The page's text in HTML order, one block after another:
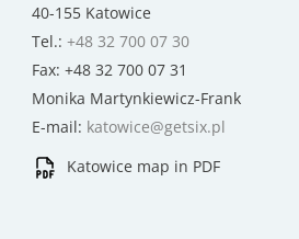
40-155 Katowice
Tel.: +48 32 700 07 30
Fax: +48 32 700 07 31
Monika Martynkiewicz-Frank
E-mail: katowice@getsix.pl
Katowice map in PDF